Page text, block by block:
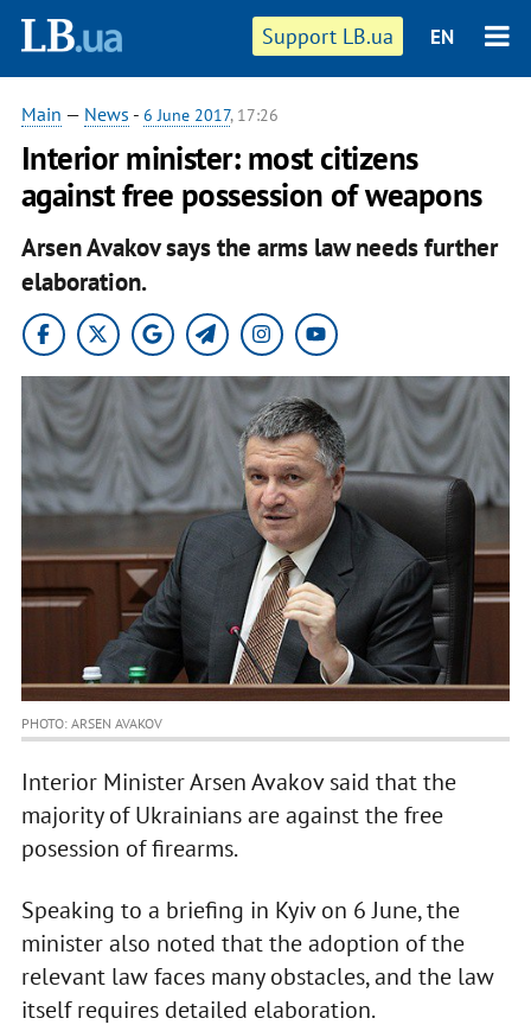
Support LB.ua EN
Main — News - 6 June 2017, 17:26
Interior minister: most citizens
against free possession of weapons
Arsen Avakov says the arms law needs further
elaboration.
PHOTO: ARSEN AVAKOV
Interior Minister Arsen Avakov said that the
majority of Ukrainians are against the free
posession of firearms.
Speaking to a briefing in Kyiv on 6 June, the
minister also noted that the adoption of the
relevant law faces many obstacles, and the law
itself requires detailed elaboration.